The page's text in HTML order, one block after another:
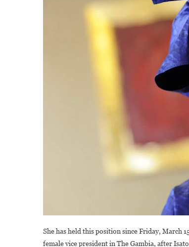
She has held this position since Friday, March
female vice president in The Gambia, after